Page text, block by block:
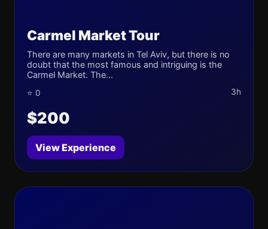
Carmel Market Tour
There are many markets in Tel Aviv, but there is no
doubt that the most famous and intriguing is the
Carmel Market. The...
⭐ 0 3h
$200
View Experience